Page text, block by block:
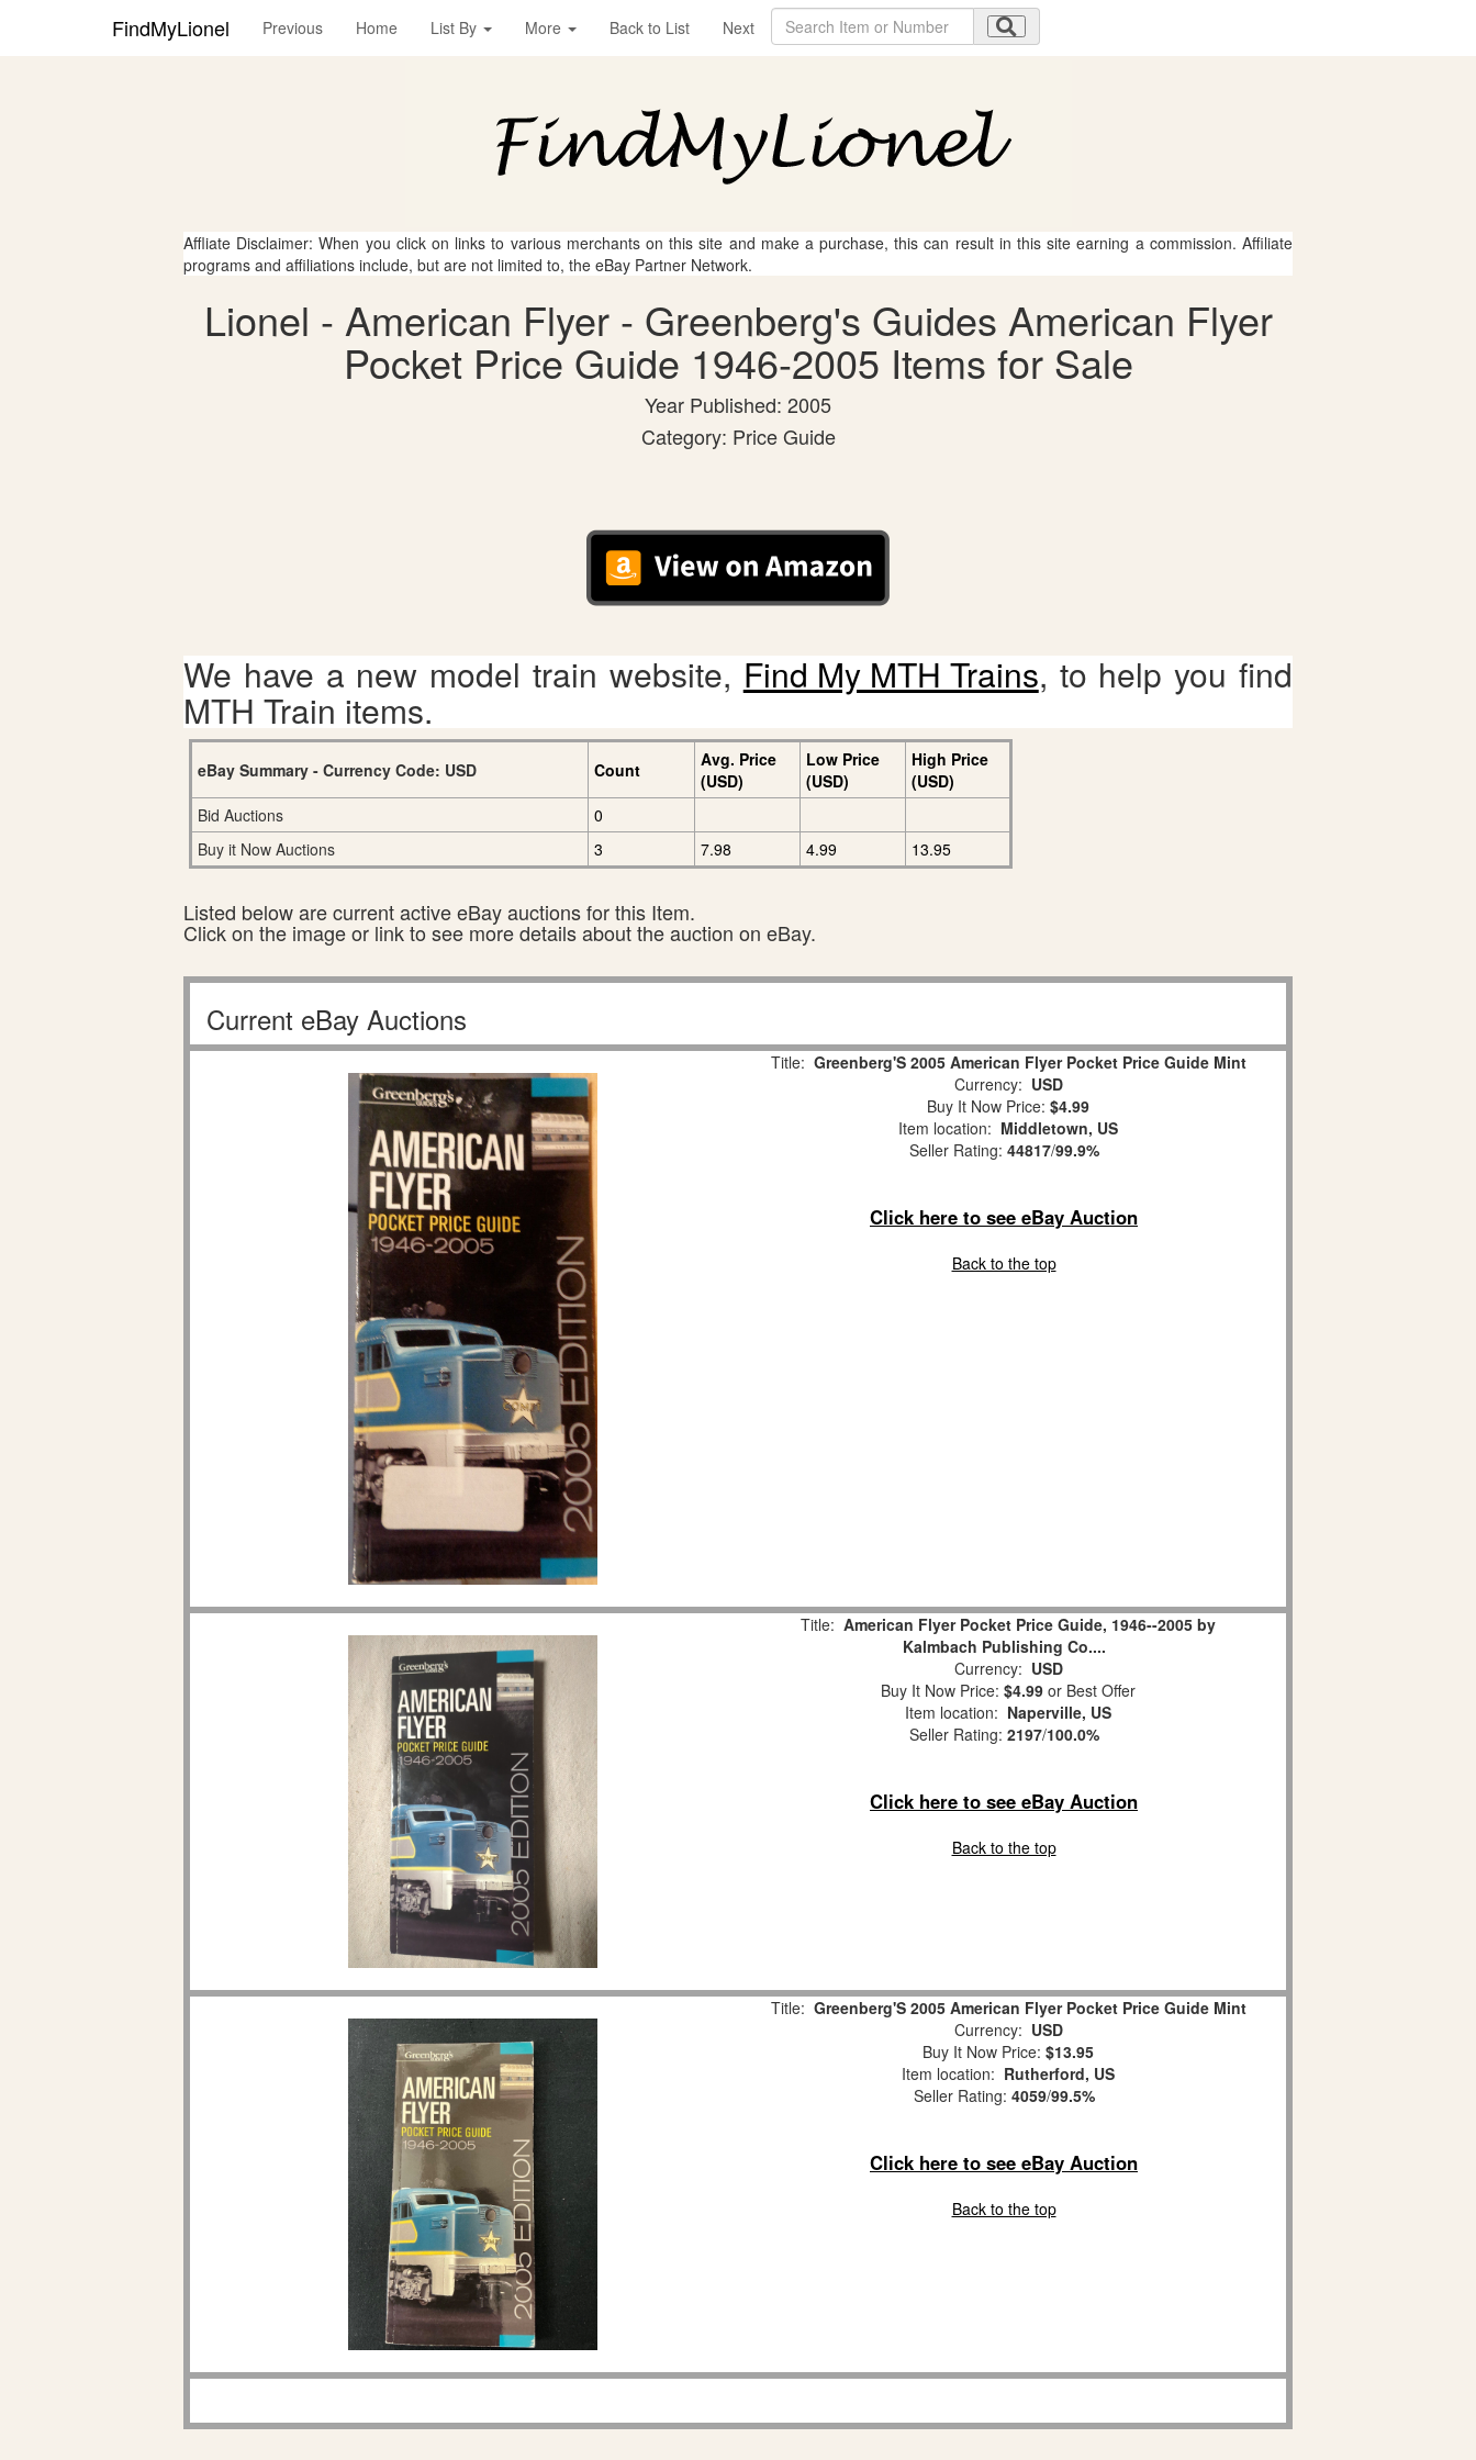
FindMyLionel Previous Home List By More Back to List Next
Affliate Disclaimer: When you click on links to various merchants on this site and make a purchase, this can result in this site earning a commission. Affiliate
programs and affiliations include, but are not limited to, the eBay Partner Network.
Lionel - American Flyer - Greenberg's Guides American Flyer
Pocket Price Guide 1946-2005 Items for Sale
Year Published: 2005
Category: Price Guide
We have a new model train website, Find My MTH Trains, to help you find
MTH Train items.
eBay Summary - Currency Code: USD Count
Avg. Price
(USD)
Low Price
(USD)
High Price
(USD)
Bid Auctions
0
Buy it Now Auctions
3 7.98 4.99 13.95
Listed below are current active eBay auctions for this Item.
Click on the image or link to see more details about the auction on eBay.
Current eBay Auctions
Title: Greenberg'S 2005 American Flyer Pocket Price Guide Mint
Currency: USD
Buy It Now Price: $4.99
Item location: Middletown, US
Seller Rating: 44817/99.9%
Click here to see eBay Auction
Back to the top
Title: American Flyer Pocket Price Guide, 1946--2005 by
Kalmbach Publishing Co....
Currency: USD
Buy It Now Price: $4.99 or Best Offer
Item location: Naperville, US
Seller Rating: 2197/100.0%
Click here to see eBay Auction
Back to the top
Title: Greenberg'S 2005 American Flyer Pocket Price Guide Mint
Currency: USD
Buy It Now Price: $13.95
Item location: Rutherford, US
Seller Rating: 4059/99.5%
Click here to see eBay Auction
Back to the top